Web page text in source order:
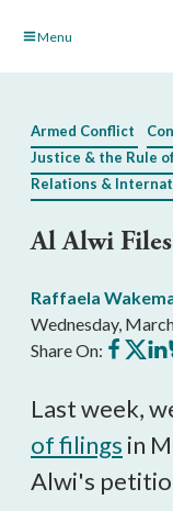
Skip Menu
Armed Conflict
Justice & the Rule
Relations &
Al Alwi
Raffaela
Wednesday,
Share On: Share
on
Share
onon
Last week,
of filings in
Alwi's